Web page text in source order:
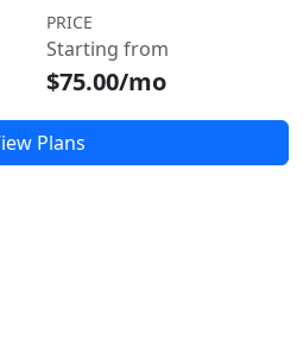
PRICE
Starting from
$75.00/mo
Plans